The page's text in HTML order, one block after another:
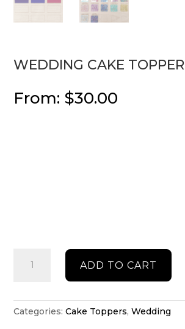
WEDDING CAKE TOPPER
From: $30.00
cake
ADD TO CART
Categories:Cake Toppers,Wedding